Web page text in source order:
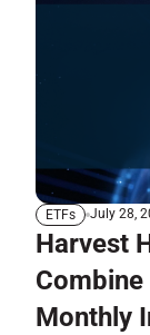
ETFs July 28,
Harvest
Monthly